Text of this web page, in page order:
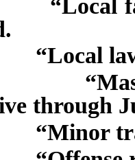
law
through